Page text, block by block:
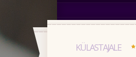
KÜLASTAJALE